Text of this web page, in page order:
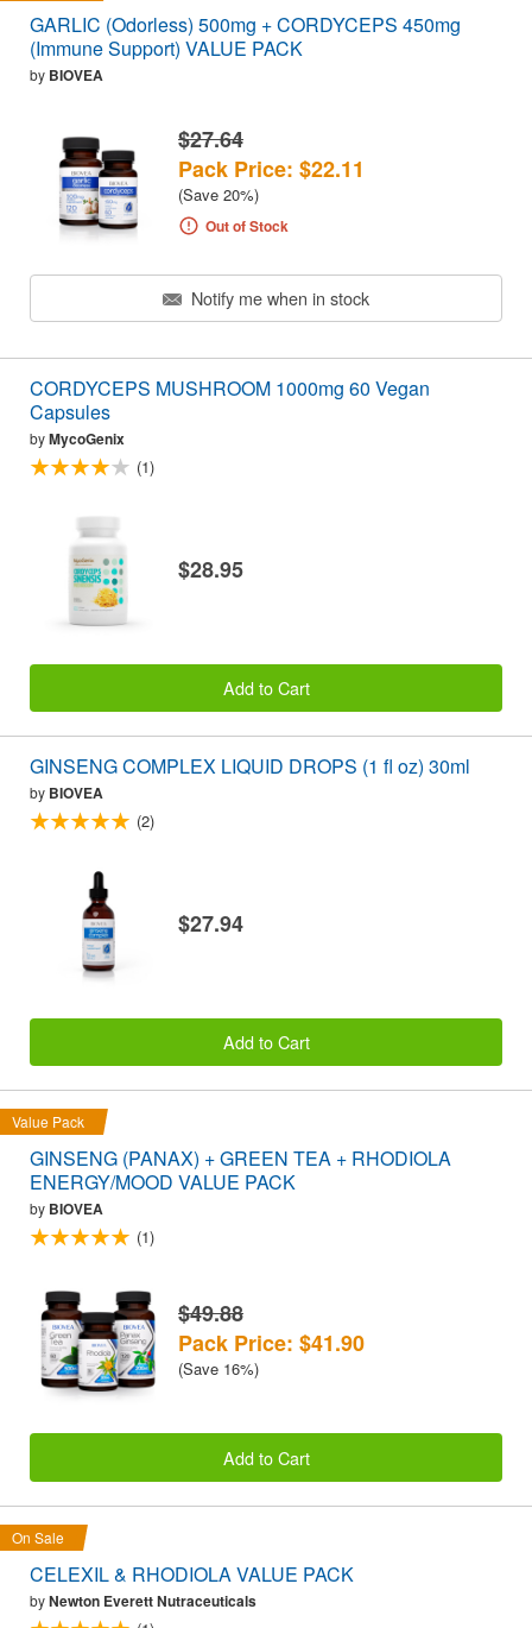
GARLIC (Odorless) 500mg + CORDYCEPS 450mg
(Immune Support) VALUE PACK
by BIOVEA
$27.64
Pack Price: $22.11
(Save 20%)
Out of Stock
Notify me when in stock
CORDYCEPS MUSHROOM 1000mg 60 Vegan
Capsules
byMycoGenix
(1)
$28.95
Add to Cart
GINSENG COMPLEX LIQUID DROPS (1 fl oz) 30ml
by BIOVEA
(2)
$27.94
Add to Cart
Value Pack
GINSENG (PANAX) + GREEN TEA + RHODIOLA
ENERGY/MOOD VALUE PACK
by BIOVEA
(1)
$49.88
Pack Price: $41.90
(Save 16%)
Add to Cart
On Sale
CELEXIL & RHODIOLA VALUE PACK
byNewton Everett Nutraceuticals